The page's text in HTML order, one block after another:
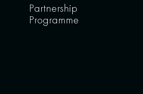
Partnership
Programme